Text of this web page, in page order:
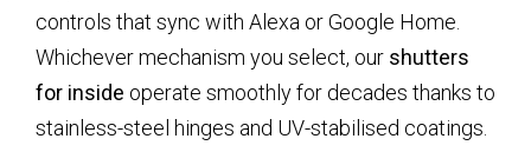
controls that sync with Alexa or Google Home.
Whichever mechanism you select, our shutters
for inside operate smoothly for decades thanks to
stainless-steel hinges and UV-stabilised coatings.